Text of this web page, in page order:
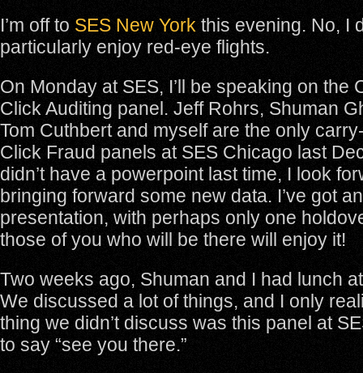
I’m off to SES New York this evening. No, I
particularly enjoy red-eye flights.
On Monday at SES, I’ll be speaking on the
Click Auditing panel. Jeff Rohrs, Shuman
Tom Cuthbert and myself are the only
Click Fraud panels at SES Chicago last
didn’t have a powerpoint last time, I look
bringing forward some new data. I’ve got
presentation, with perhaps only one
those of you who will be there will enjoy it!
Two weeks ago, Shuman and I had lunch
We discussed a lot of things, and I only
thing we didn’t discuss was this panel at
to say “see you there.”